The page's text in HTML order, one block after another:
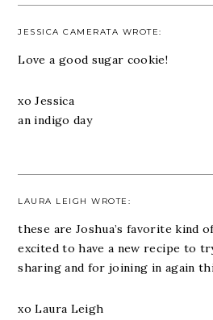
JESSICA CAMERATA WROTE:
Love a good sugar cookie!
xo Jessica
an indigo day
LAURA LEIGH WROTE:
these are Joshua’s favorite kind
excited to have a new recipe to
sharing and for joining in again
xo Laura Leigh